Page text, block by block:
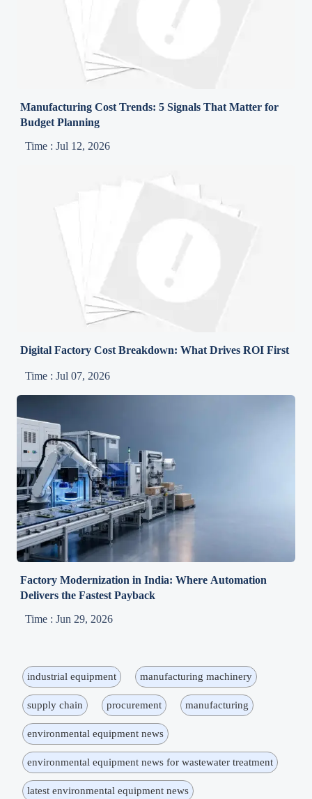
Manufacturing Cost Trends: 5 Signals That Matter for
Budget Planning
Time : Jul 12, 2026
Digital Factory Cost Breakdown: What Drives ROI First
Time : Jul 07, 2026
Factory Modernization in India: Where Automation
Delivers the Fastest Payback
Time : Jun 29, 2026
industrial equipment manufacturing machinery
supply chain procurement manufacturing
environmental equipment news
environmental equipment news for wastewater treatment
latest environmental equipment news